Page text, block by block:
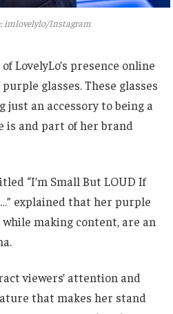
imlovelylo/Instagram
LovelyLo’s presence online
glasses.These glasses
just an accessory to being a
is and part of her brand
“I’m Small But LOUD If
explained that her purple
while making content, are an
viewers’ attention and
that makes her stand